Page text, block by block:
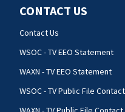
CONTACT US
Contact Us
WSOC - TV EEO Statement
WAXN - TV EEO Statement
WSOC - TV Public File